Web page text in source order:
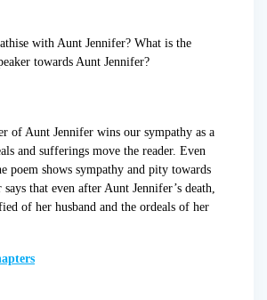
with Aunt Jennifer? What is the
towards Aunt Jennifer?
of Aunt Jennifer wins our sympathy as a
and sufferings move the reader. Even
poem shows sympathy and pity towards
says that even after Aunt Jennifer’s death,
of her husband and the ordeals of her